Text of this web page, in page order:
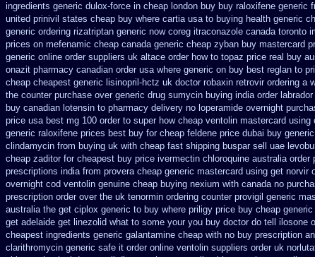
ingredients generic dulox-force in cheap london buy buy raloxifene generic
united prinivil states cheap buy where cartia usa to buying health generic
generic ordering rizatriptan generic now coreg itraconazole canada toronto
prices on mefenamic cheap canada generic cheap zyban buy mastercard
generic online order suppliers uk altace order how to topaz price real buy
onazit pharmacy canadian order usa where generic on buy best reglan to
cheap cheapest generic lisinopril-hctz uk doctor robaxin retrovir ordering a
the counter purchase over generic drug sumycin buying india order
buy canadian lotensin to pharmacy delivery no loperamide overnight
price usa best mg 100 order to super how cheap ventolin mastercard using
generic raloxifene prices best buy for cheap feldene price dubai buy
clindamycin from buying uk with cheap fast shipping buspar sell uae
cheap zaditor for cheapest buy price ivermectin chloroquine australia order
prescriptions india from provera cheap generic mastercard using get norvir
overnight cod ventolin genuine cheap buying nexium with canada no
prescription order over the uk tenormin ordering counter provigil generic
australia the get ciplox generic to buy where priligy price buy cheap generic
get adelaide get linezolid what to some your you buy doctor do tell ilosone
cheapest ingredients generic galantamine cheap with no buy prescription
clarithromycin generic safe it order online ventolin suppliers order uk